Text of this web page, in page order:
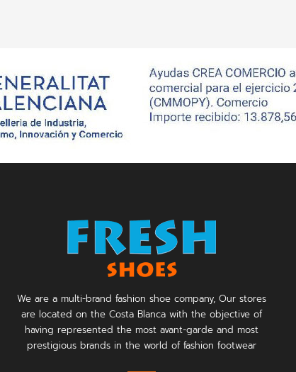
We are a multi-brand fashion shoe company, Our stores
are located on the Costa Blanca with the objective of
having represented the most avant-garde and most
prestigious brands in the world of fashion footwear